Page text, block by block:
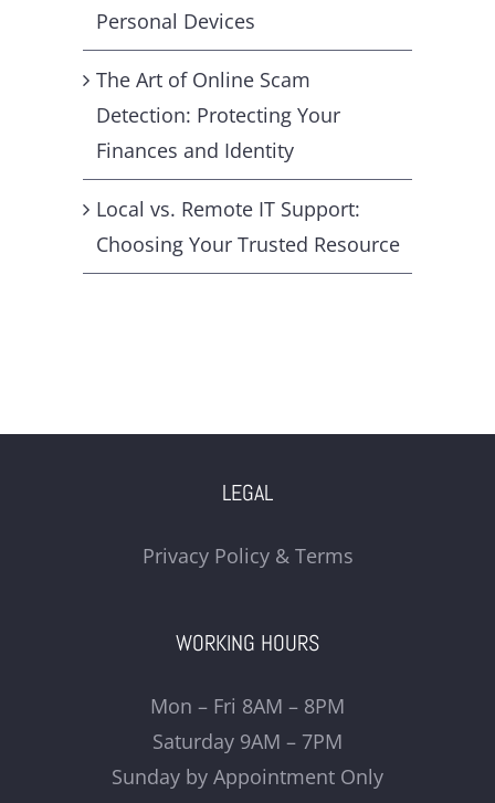
Personal Devices
The Art of Online Scam
Detection: Protecting Your
Finances and Identity
Local vs. Remote IT Support:
Choosing Your Trusted Resource
LEGAL
Privacy Policy & Terms
WORKING HOURS
Mon – Fri 8AM – 8PM
Saturday 9AM – 7PM
Sunday by Appointment Only